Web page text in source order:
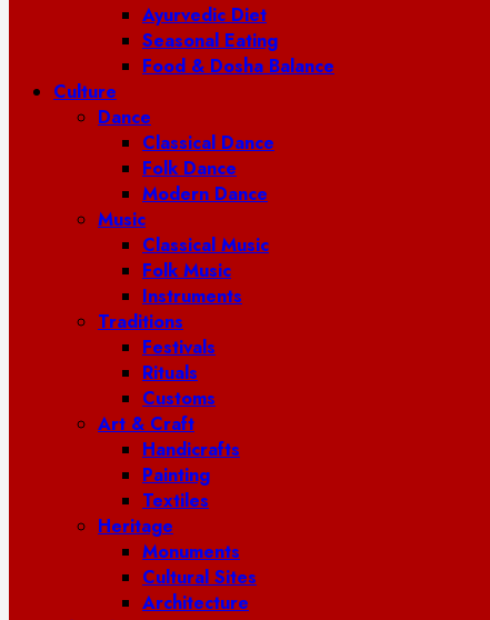
Ayurvedic Diet
Seasonal Eating
Food & Dosha Balance
Culture
Dance
Classical Dance
Folk Dance
Modern Dance
Music
Classical Music
Folk Music
Instruments
Traditions
Festivals
Rituals
Customs
Art & Craft
Handicrafts
Painting
Textiles
Heritage
Monuments
Cultural Sites
Architecture